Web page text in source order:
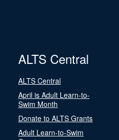
ALTS Central
ALTS Central
April is Adult Learn-to-
Swim Month
Donate to ALTS Grants
Adult Learn-to-Swim